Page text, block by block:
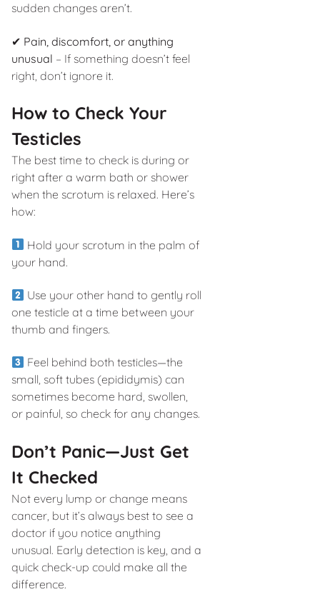
sudden changes aren’t.
✔ Pain, discomfort, or anything
unusual – If something doesn’t feel
right, don’t ignore it.
How to Check Your
Testicles
The best time to check is during or
right after a warm bath or shower
when the scrotum is relaxed. Here’s
how:
Hold your scrotum in the palm of
your hand.
Use your other hand to gently roll
one testicle at a time between your
thumb and fingers.
Feel behind both testicles—the
small, soft tubes (epididymis) can
sometimes become hard, swollen,
or painful, so check for any changes.
Don’t Panic—Just Get
It Checked
Not every lump or change means
cancer, but it’s always best to see a
doctor if you notice anything
unusual. Early detection is key, and a
quick check-up could make all the
difference.